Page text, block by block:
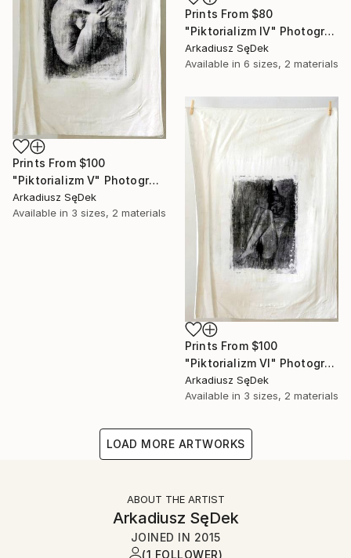
Prints From $80
"Piktorializm IV" Photograph
Arkadiusz SęDek
Available in 6 sizes, 2 materials
Prints From $100
"Piktorializm V" Photograph
Arkadiusz SęDek
Available in 3 sizes, 2 materials
Prints From $100
"Piktorializm VI" Photograph
Arkadiusz SęDek
Available in 3 sizes, 2 materials
LOAD MORE ARTWORKS
ABOUT THE ARTIST
Arkadiusz SęDek
JOINED IN 2015
(1 FOLLOWER)